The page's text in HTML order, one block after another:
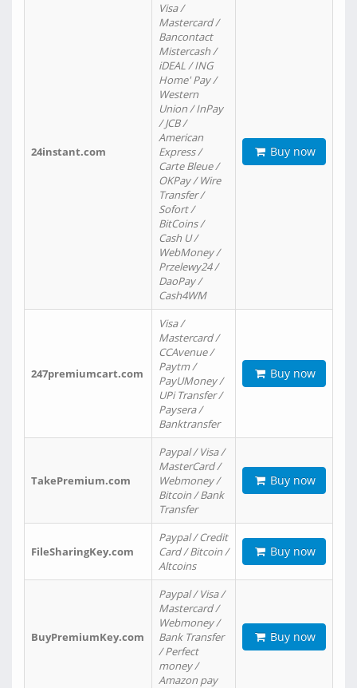
24instant.com
Visa /
Mastercard /
Bancontact
Mistercash /
iDEAL / ING
Home' Pay /
Western
Union / InPay
/ JCB /
American
Express /
Carte Bleue /
OKPay / Wire
Transfer /
Sofort /
BitCoins /
Cash U /
WebMoney /
Przelewy24 /
DaoPay /
Cash4WM
Buy now
247premiumcart.com
Visa /
Mastercard /
CCAvenue /
Paytm /
PayUMoney /
UPi Transfer /
Paysera /
Banktransfer
Buy now
TakePremium.com
Paypal / Visa /
MasterCard /
Webmoney /
Bitcoin / Bank
Transfer
Buy now
FileSharingKey.com
Paypal / Credit
Card / Bitcoin /
Altcoins
Buy now
BuyPremiumKey.com
Paypal / Visa /
Mastercard /
Webmoney /
Bank Transfer
/ Perfect
money /
Amazon pay
Buy now